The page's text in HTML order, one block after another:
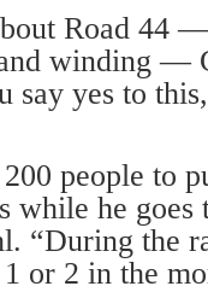
Road 44
winding —
say yes to
people to
while he goes
“During the
or 2 in the